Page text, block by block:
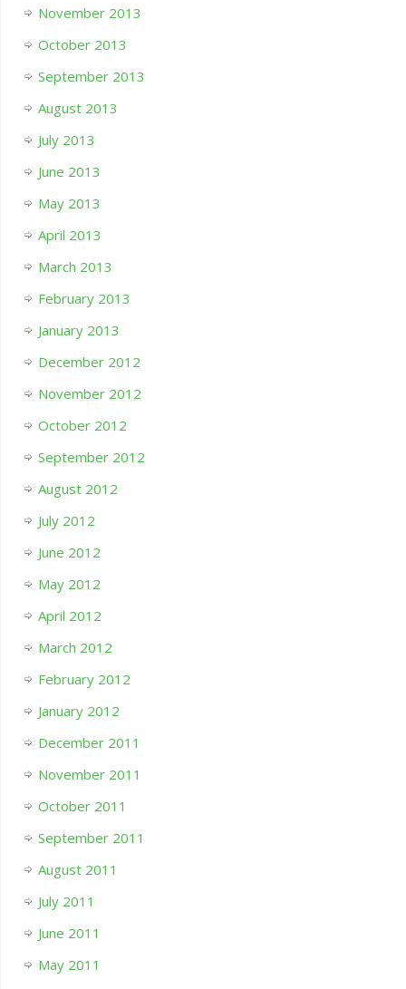
November 2013
October 2013
September 2013
August 2013
July 2013
June 2013
May 2013
April 2013
March 2013
February 2013
January 2013
December 2012
November 2012
October 2012
September 2012
August 2012
July 2012
June 2012
May 2012
April 2012
March 2012
February 2012
January 2012
December 2011
November 2011
October 2011
September 2011
August 2011
July 2011
June 2011
May 2011